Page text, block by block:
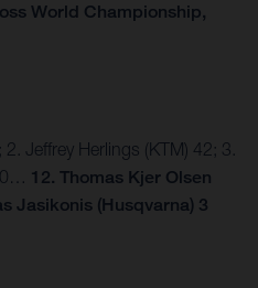
World Championship,
Jeffrey Herlings (KTM) 42; 3.
12. Thomas Kjer Olsen
Jasikonis (Husqvarna) 3